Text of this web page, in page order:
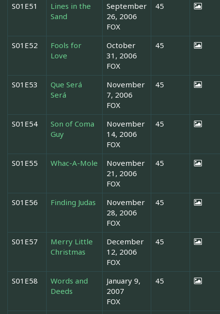
S01E51
Lines in the
Sand
September
26, 2006
FOX
45
S01E52
Fools for
Love
October
31, 2006
FOX
45
S01E53
Que Será
Será
November
7, 2006
FOX
45
S01E54
Son of Coma
Guy
November
14, 2006
FOX
45
S01E55 Whac-A-Mole
November
21, 2006
FOX
45
S01E56 Finding Judas
November
28, 2006
FOX
45
S01E57
Merry Little
Christmas
December
12, 2006
FOX
45
S01E58
Words and
Deeds
January 9,
2007
FOX
45